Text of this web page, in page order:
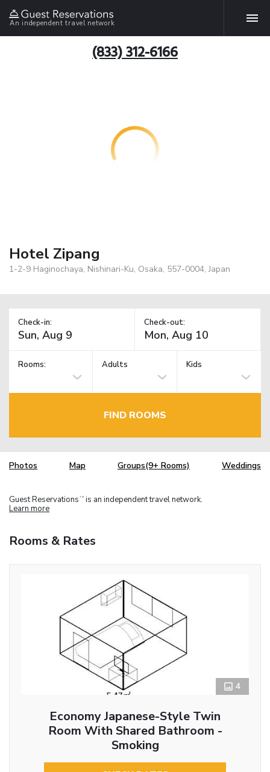
An independent travel network
(833) 312-6166
Hotel Zipang
1-2-9 Haginochaya, Nishinari-Ku, Osaka, 557-0004, Japan
Check-in: Check-out:
Rooms: Adults Kids
FIND ROOMS
Photos Map Groups(9+ Rooms) Weddings
Guest Reservations TM is an independent travel network.
Learn more
Rooms & Rates
4
Economy Japanese-Style Twin
Room With Shared Bathroom -
Smoking